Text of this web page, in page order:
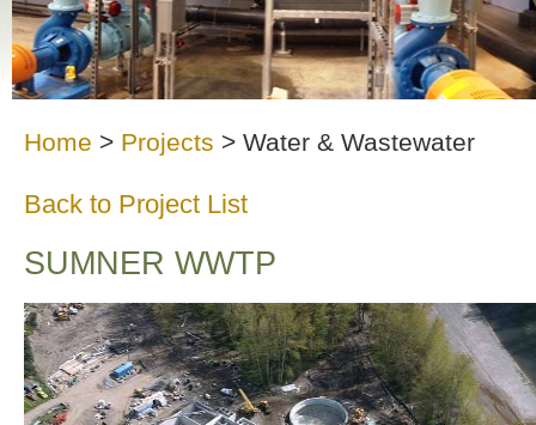
Home > Projects > Water & Wastewater
Back to Project List
SUMNER WWTP